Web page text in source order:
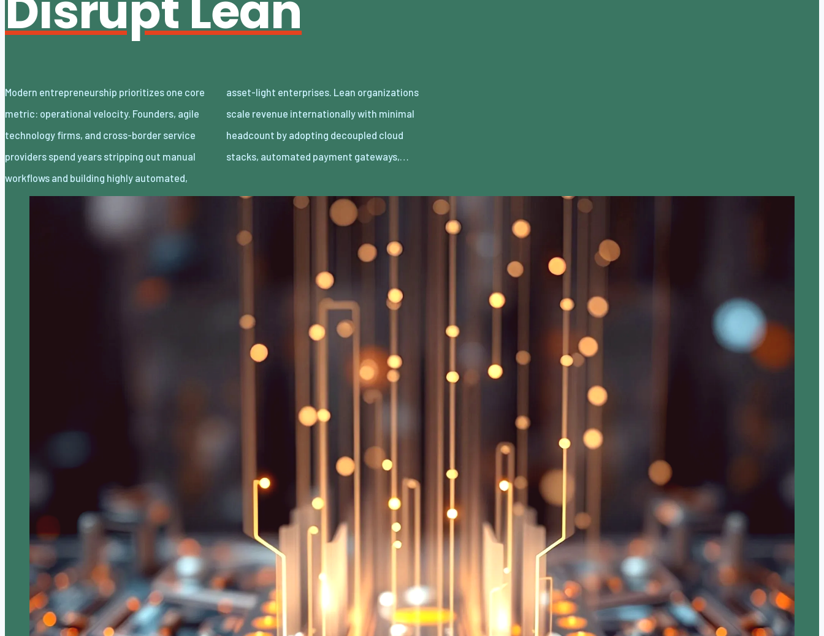
Modern entrepreneurship prioritizes one core
metric: operational velocity. Founders, agile
technology firms, and cross-border service
providers spend years stripping out manual
workflows and building highly automated,
asset-light enterprises. Lean organizations
scale revenue internationally with minimal
headcount by adopting decoupled cloud
stacks, automated payment gateways,…